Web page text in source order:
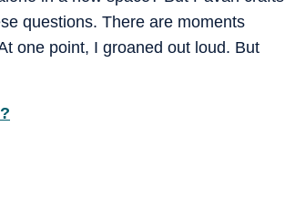
questions. There are moments
one point, I groaned out loud. But